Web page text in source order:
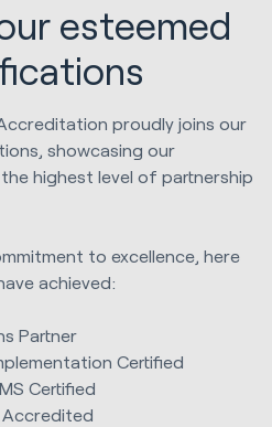
esteemed
proudly joins our
showcasing our
highest level of partnership
to excellence, here
achieved:
Partner
Certified
Certified